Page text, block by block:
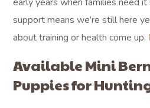
support means we’re still here
about training or health come up.
Available Mini
Puppies for